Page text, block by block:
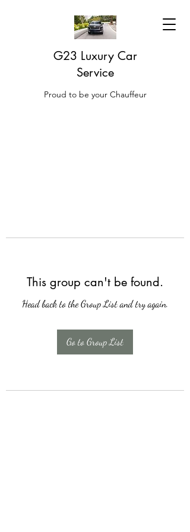
G23 Luxury Car
Service
Proud to be your Chauffeur
This group can't be found.
Head back to the Group List and try again.
Go to Group List